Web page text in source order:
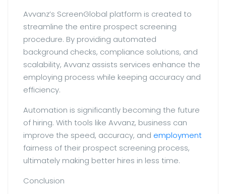
Avvanz’s ScreenGlobal platform is created to
streamline the entire prospect screening
procedure. By providing automated
background checks, compliance solutions, and
scalability, Avvanz assists services enhance the
employing process while keeping accuracy and
efficiency.
Automation is significantly becoming the future
of hiring. With tools like Avvanz, business can
improve the speed, accuracy, and employment
fairness of their prospect screening process,
ultimately making better hires in less time.
Conclusion